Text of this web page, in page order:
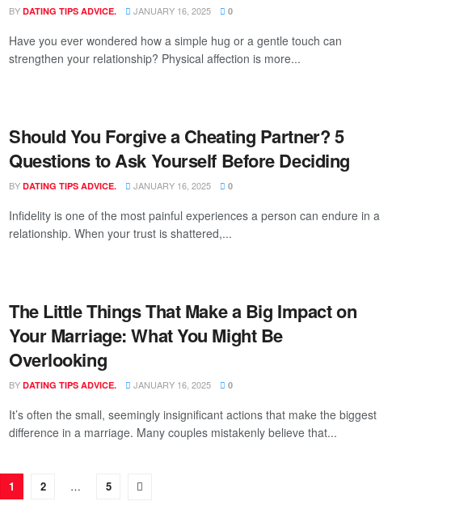
BY DATING TIPS ADVICE. JANUARY 16, 2025 0
Have you ever wondered how a simple hug or a gentle touch can
strengthen your relationship? Physical affection is more...
Should You Forgive a Cheating Partner? 5
Questions to Ask Yourself Before Deciding
BY DATING TIPS ADVICE. JANUARY 16, 2025 0
Infidelity is one of the most painful experiences a person can endure in a
relationship. When your trust is shattered,...
The Little Things That Make a Big Impact on
Your Marriage: What You Might Be
Overlooking
BY DATING TIPS ADVICE. JANUARY 16, 2025 0
It’s often the small, seemingly insignificant actions that make the biggest
difference in a marriage. Many couples mistakenly believe that...
1 2 … 5